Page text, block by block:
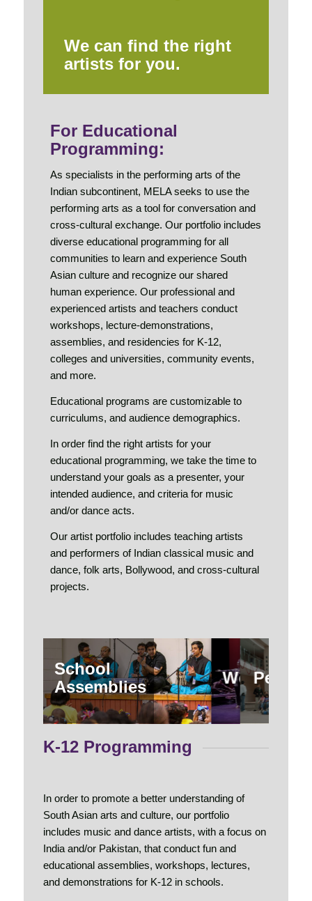
We can find the right
artists for you.
For Educational
Programming:
As specialists in the performing arts of the
Indian subcontinent, MELA seeks to use the
performing arts as a tool for conversation and
cross-cultural exchange. Our portfolio includes
diverse educational programming for all
communities to learn and experience South
Asian culture and recognize our shared
human experience. Our professional and
experienced artists and teachers conduct
workshops, lecture-demonstrations,
assemblies, and residencies for K-12,
colleges and universities, community events,
and more.
Educational programs are customizable to
curriculums, and audience demographics.
In order find the right artists for your
educational programming, we take the time to
understand your goals as a presenter, your
intended audience, and criteria for music
and/or dance acts.
Our artist portfolio includes teaching artists
and performers of Indian classical music and
dance, folk arts, Bollywood, and cross-cultural
projects.
School
Assemblies
K-12 Programming
In order to promote a better understanding of
South Asian arts and culture, our portfolio
includes music and dance artists, with a focus on
India and/or Pakistan, that conduct fun and
educational assemblies, workshops, lectures,
and demonstrations for K-12 in schools.